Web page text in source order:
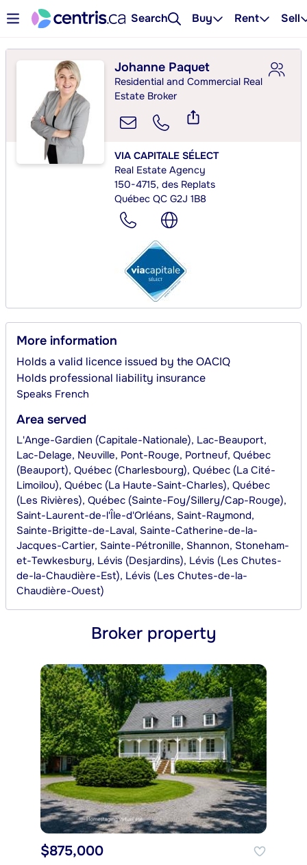
Search Buy Rent Sell
Johanne Paquet
Residential and Commercial Real
Estate Broker
VIA CAPITALE SÉLECT
Real Estate Agency
150-4715, des Replats
Québec QC G2J 1B8
More information
Holds a valid licence issued by the OACIQ
Holds professional liability insurance
Speaks French
Area served
L'Ange-Gardien (Capitale-Nationale), Lac-Beauport,
Lac-Delage, Neuville, Pont-Rouge, Portneuf, Québec
(Beauport), Québec (Charlesbourg), Québec (La Cité-
Limoilou), Québec (La Haute-Saint-Charles), Québec
(Les Rivières), Québec (Sainte-Foy/Sillery/Cap-Rouge),
Saint-Laurent-de-l'Île-d'Orléans, Saint-Raymond,
Sainte-Brigitte-de-Laval, Sainte-Catherine-de-la-
Jacques-Cartier, Sainte-Pétronille, Shannon, Stoneham-
et-Tewkesbury, Lévis (Desjardins), Lévis (Les Chutes-
de-la-Chaudière-Est), Lévis (Les Chutes-de-la-
Chaudière-Ouest)
Broker property
$875,000